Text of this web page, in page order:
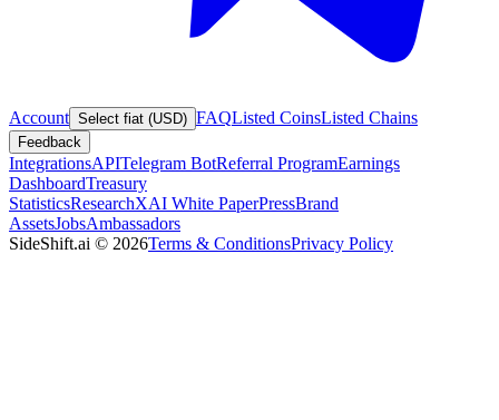
Account Select fiat (USD) FAQListed CoinsListed Chains
Feedback
IntegrationsAPITelegram BotReferral ProgramEarnings
DashboardTreasury
StatisticsResearchXAI White PaperPressBrand
AssetsJobsAmbassadors
SideShift.ai © 2026Terms & ConditionsPrivacy Policy